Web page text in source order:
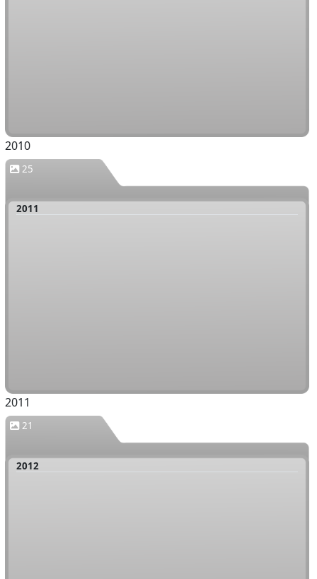
2010
25
2011
2011
21
2012